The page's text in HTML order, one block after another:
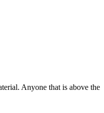
Anyone that is above the